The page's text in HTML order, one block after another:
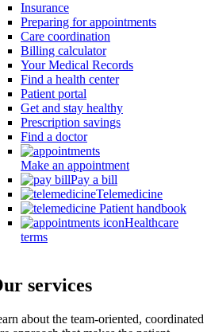
Insurance
Preparing for appointments
Care coordination
Billing calculator
Your Medical Records
Find a health center
Patient portal
Get and stay healthy
Prescription savings
Find a doctor
Make an appointment
Pay a bill
Telemedicine
Patient handbook
Healthcare
terms
services
about the team-oriented, coordinated